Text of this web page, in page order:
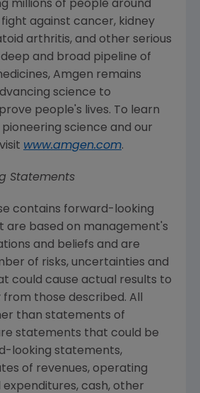
millions of people around
against cancer, kidney
arthritis, and other serious
deep and broad pipeline of
Amgen remains
science to
people's lives. To learn
science and our
www.amgen.com.
Statements
contains forward-looking
based on management's
and beliefs and are
of risks, uncertainties and
could cause actual results to
those described. All
than statements of
statements that could be
looking statements,
of revenues, operating
cash, other